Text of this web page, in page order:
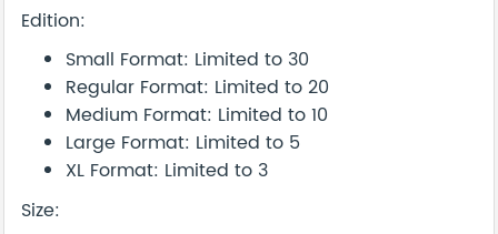
Edition:
Small Format: Limited to 30
Regular Format: Limited to 20
Medium Format: Limited to 10
Large Format: Limited to 5
XL Format: Limited to 3
Size: